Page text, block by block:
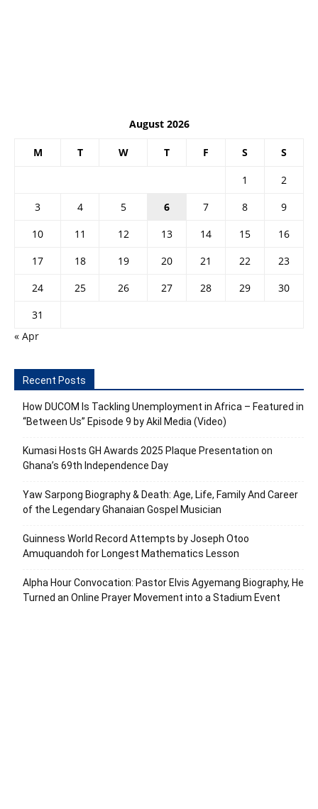
August 2026
M T W T F S S
1
2
3
4 5 6 7 8
9
10
11 12 13 14 15
16
17
18 19 20 21 22
23
24
25 26 27 28 29
30
31
« Apr
Recent Posts
How DUCOM Is Tackling Unemployment in Africa – Featured in
“Between Us” Episode 9 by Akil Media (Video)
Kumasi Hosts GH Awards 2025 Plaque Presentation on
Ghana’s 69th Independence Day
Yaw Sarpong Biography & Death: Age, Life, Family And Career
of the Legendary Ghanaian Gospel Musician
Guinness World Record Attempts by Joseph Otoo
Amuquandoh for Longest Mathematics Lesson
Alpha Hour Convocation: Pastor Elvis Agyemang Biography, He
Turned an Online Prayer Movement into a Stadium Event